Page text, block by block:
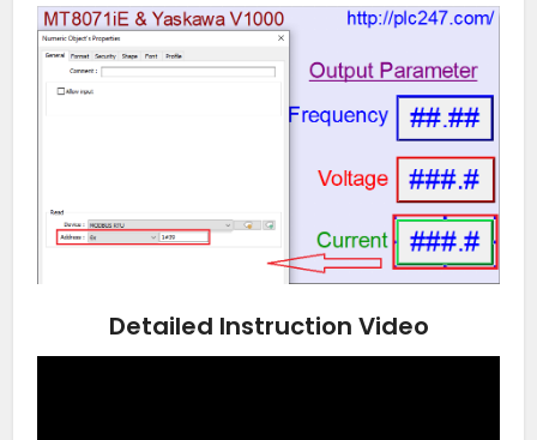
Detailed Instruction Video